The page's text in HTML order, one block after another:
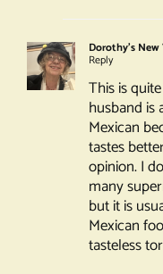
Dorothy's
Reply
This is
husband is
Mexican
tastes
opinion. I
many
but it is
Mexican
tasteless